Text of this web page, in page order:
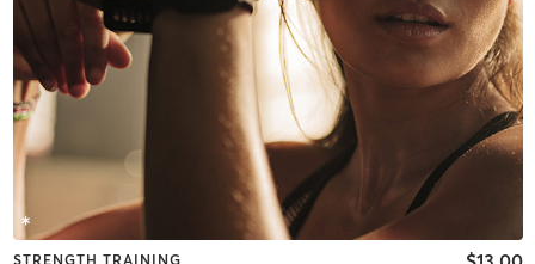
STRENGTH TRAINING